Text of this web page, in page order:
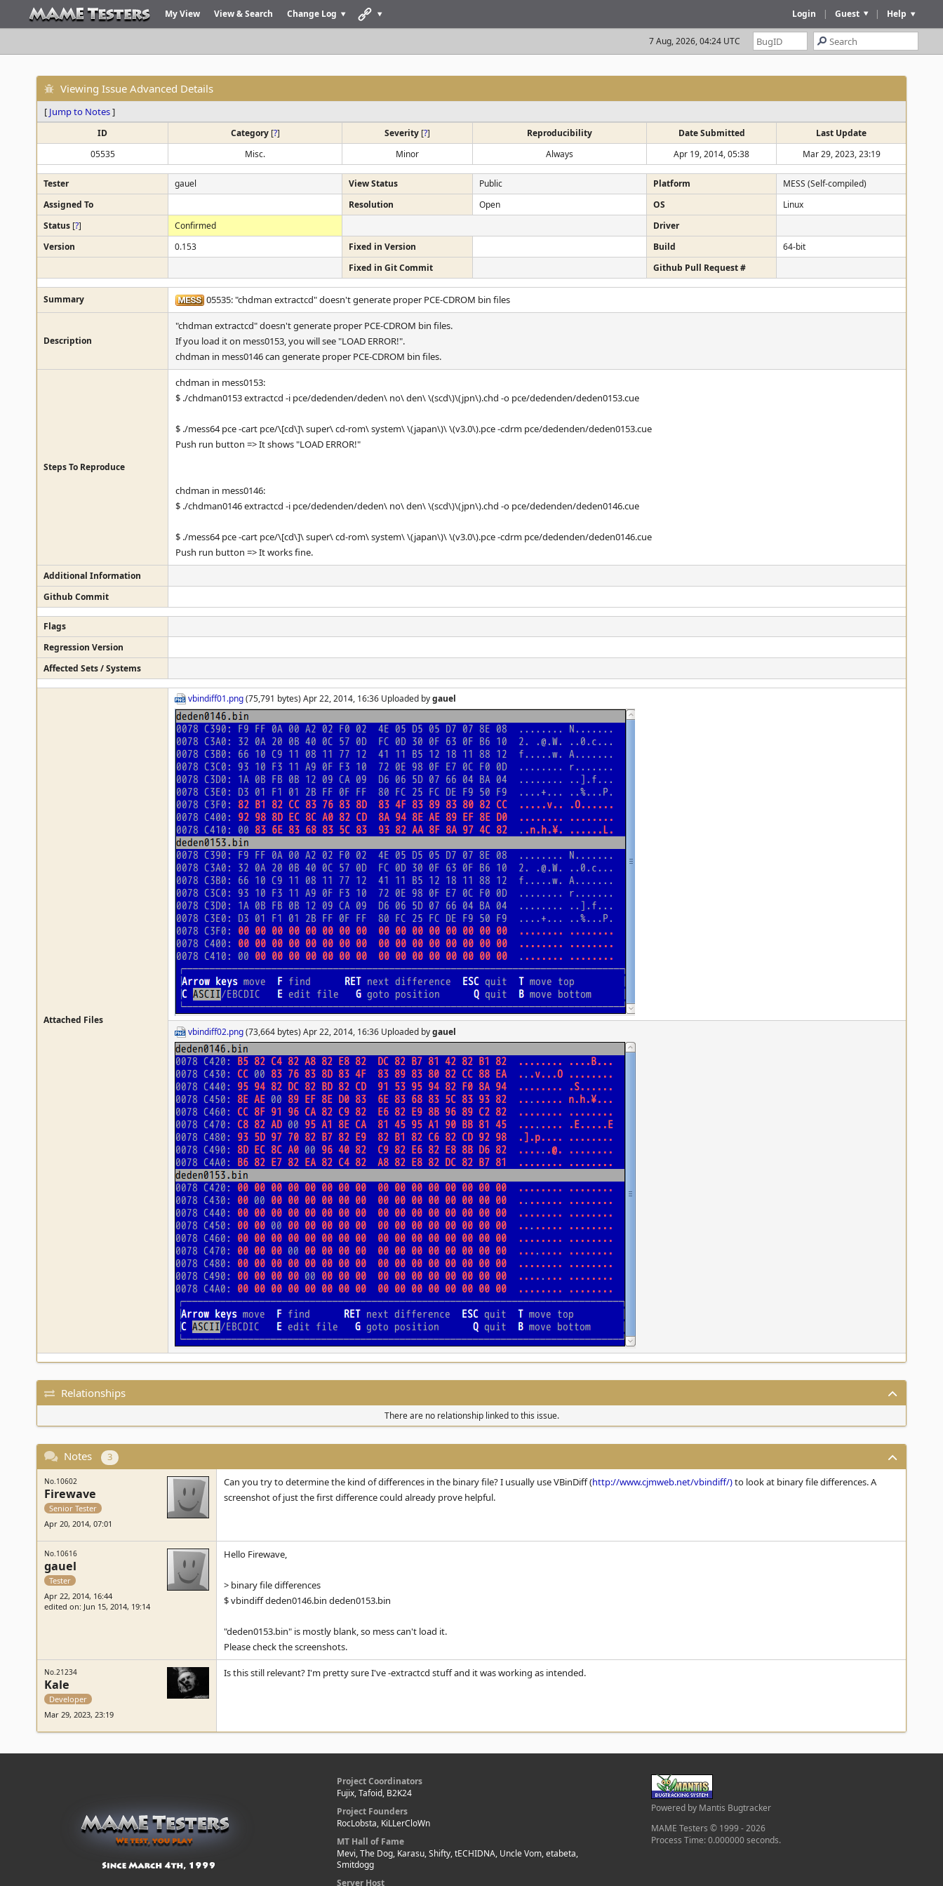
My View View & Search Change Log Help
|
Guest
|
Login
7 Aug, 2026, 04:24 UTC
Viewing Issue Advanced Details
[ Jump to Notes]
ID Category [?] Severity [?] Reproducibility Date Submitted
Last Update
05535
Misc. Minor Always Apr 19, 2014, 05:38 Mar 29, 2023, 23:19
Tester gauel View Status Public Platform
MESS (Self-compiled)
Assigned To
Resolution Open OS
Linux
Status [?] Confirmed
Driver
Version
0.153 Fixed in Version Build
64-bit
Fixed in Git Commit
Github Pull Request #
Summary 05535: "chdman extractcd" doesn't generate proper PCE-CDROM bin files
Description
"chdman extractcd" doesn't generate proper PCE-CDROM bin files.
If you load it on mess0153, you will see "LOAD ERROR!".
chdman in mess0146 can generate proper PCE-CDROM bin files.
Steps To Reproduce
chdman in mess0153:
$ ./chdman0153 extractcd -i pce/dedenden/deden\ no\ den\ \(scd\)\(jpn\).chd -o pce/dedenden/deden0153.cue
$ ./mess64 pce -cart pce/\[cd\]\ super\ cd-rom\ system\ \(japan\)\ \(v3.0\).pce -cdrm pce/dedenden/deden0153.cue
Push run button => It shows "LOAD ERROR!"
chdman in mess0146:
$ ./chdman0146 extractcd -i pce/dedenden/deden\ no\ den\ \(scd\)\(jpn\).chd -o pce/dedenden/deden0146.cue
$ ./mess64 pce -cart pce/\[cd\]\ super\ cd-rom\ system\ \(japan\)\ \(v3.0\).pce -cdrm pce/dedenden/deden0146.cue
Push run button => It works fine.
Additional Information
Github Commit
Flags
Regression Version
Affected Sets / Systems
Attached Files
vbindiff01.png(75,791 bytes) Apr 22, 2014, 16:36 Uploaded bygauel
vbindiff02.png(73,664 bytes) Apr 22, 2014, 16:36 Uploaded bygauel
Relationships
There are no relationship linked to this issue.
Notes 3
No.10602
Firewave
Senior Tester
Apr 20, 2014, 07:01
Can you try to determine the kind of differences in the binary file? I usually use VBinDiff (http://www.cjmweb.net/vbindiff/)to look at binary file differences. A
screenshot of just the first difference could already prove helpful.
No.10616
gauel
Tester
Apr 22, 2014, 16:44
edited on: Jun 15, 2014, 19:14
Hello Firewave,
> binary file differences
$ vbindiff deden0146.bin deden0153.bin
"deden0153.bin" is mostly blank, so mess can't load it.
Please check the screenshots.
No.21234
Kale
Developer
Mar 29, 2023, 23:19
Is this still relevant? I'm pretty sure I've -extractcd stuff and it was working as intended.
Project Coordinators
Fujix, Tafoid, B2K24
Project Founders
RocLobsta, KiLLerCloWn
MT Hall of Fame
Mevi, The Dog, Karasu, Shifty, tECHIDNA, Uncle Vom, etabeta,
Smitdogg
Server Host
Powered by Mantis Bugtracker
MAME Testers © 1999 - 2026
Process Time: 0.000000 seconds.